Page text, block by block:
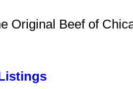
Original Beef of